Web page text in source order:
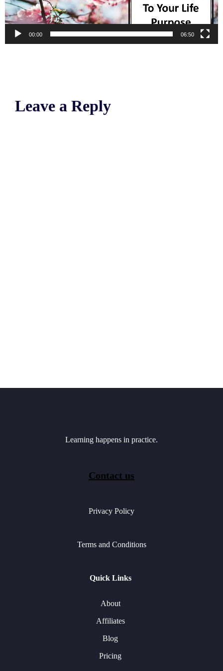
00:00 06:50
Leave a Reply
Learning happens in practice.
Contact us
Privacy Policy
Terms and Conditions
Quick Links
About
Affiliates
Blog
Pricing